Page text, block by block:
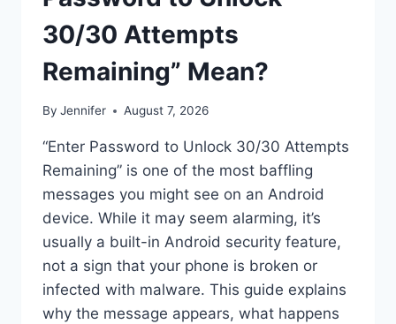
30/30 Attempts
Remaining” Mean?
By Jennifer August 7, 2026
“Enter Password to Unlock 30/30 Attempts
Remaining” is one of the most baffling
messages you might see on an Android
device. While it may seem alarming, it’s
usually a built-in Android security feature,
not a sign that your phone is broken or
infected with malware. This guide explains
why the message appears, what happens